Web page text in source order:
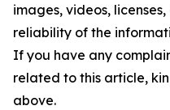
images, videos,
reliability of the
If you have any
related to this article,
above.